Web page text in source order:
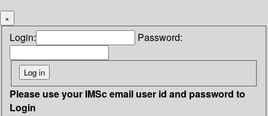
×
Login: Password:
Please use your IMSc email user id and password to
Login